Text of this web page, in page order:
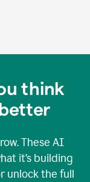
think
These AI
it’s building
unlock the full